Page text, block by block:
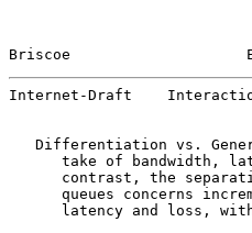
Briscoe
Internet-Draft
Differentiation vs.
take of bandwidth,
contrast, the
queues concerns
latency and loss,